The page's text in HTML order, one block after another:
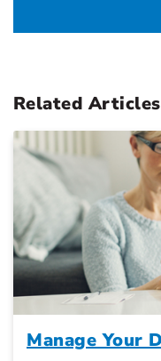
Related Articles
Manage Your